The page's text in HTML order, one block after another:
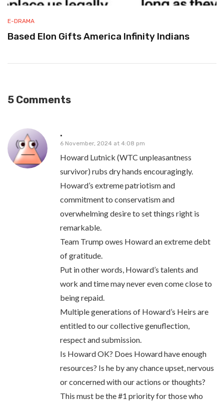
E-DRAMA
Based Elon Gifts America Infinity Indians
5 Comments
.
6 November, 2024 at 4:08 pm
Howard Lutnick (WTC unpleasantness
survivor) rubs dry hands encouragingly.
Howard’s extreme patriotism and
commitment to conservatism and
overwhelming desire to set things right is
remarkable.
Team Trump owes Howard an extreme debt
of gratitude.
Put in other words, Howard’s talents and
work and time may never even come close to
being repaid.
Multiple generations of Howard’s Heirs are
entitled to our collective genuflection,
respect and submission.
Is Howard OK? Does Howard have enough
resources? Is he by any chance upset, nervous
or concerned with our actions or thoughts?
This must be the #1 priority for those who